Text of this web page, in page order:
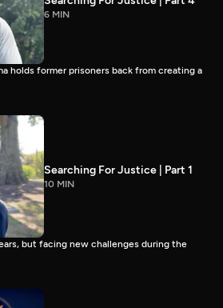
6 MIN
holds former prisoners back from creating a
Searching For Justice | Part 1
10 MIN
but facing new challenges during the